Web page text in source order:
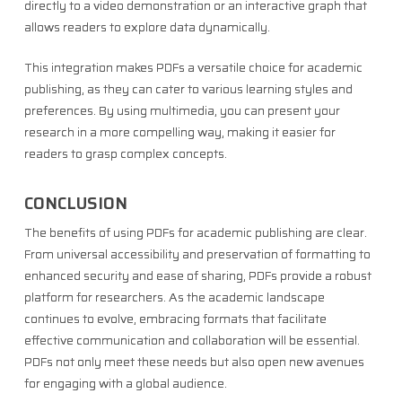
directly to a video demonstration or an interactive graph that
allows readers to explore data dynamically.
This integration makes PDFs a versatile choice for academic
publishing, as they can cater to various learning styles and
preferences. By using multimedia, you can present your
research in a more compelling way, making it easier for
readers to grasp complex concepts.
CONCLUSION
The benefits of using PDFs for academic publishing are clear.
From universal accessibility and preservation of formatting to
enhanced security and ease of sharing, PDFs provide a robust
platform for researchers. As the academic landscape
continues to evolve, embracing formats that facilitate
effective communication and collaboration will be essential.
PDFs not only meet these needs but also open new avenues
for engaging with a global audience.